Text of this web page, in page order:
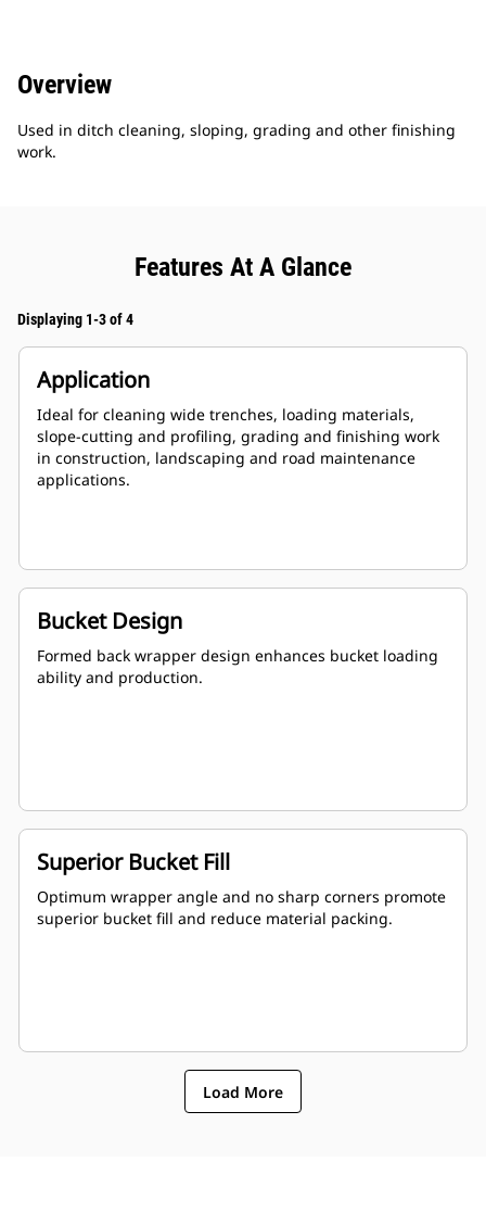
Overview
Used in ditch cleaning, sloping, grading and other finishing
work.
Features At A Glance
Displaying 1-3 of 4
Application
Ideal for cleaning wide trenches, loading materials,
slope-cutting and profiling, grading and finishing work
in construction, landscaping and road maintenance
applications.
Bucket Design
Formed back wrapper design enhances bucket loading
ability and production.
Superior Bucket Fill
Optimum wrapper angle and no sharp corners promote
superior bucket fill and reduce material packing.
Load More